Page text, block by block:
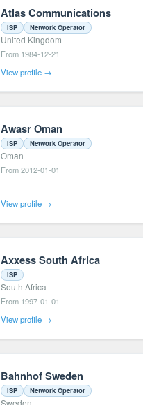
Atlas Communications
ISP Network Operator
United Kingdom
From 1984-12-21
View profile →
Awasr Oman
ISP Network Operator
Oman
From 2012-01-01
View profile →
Axxess South Africa
ISP
South Africa
From 1997-01-01
View profile →
Bahnhof Sweden
ISP Network Operator
Sweden